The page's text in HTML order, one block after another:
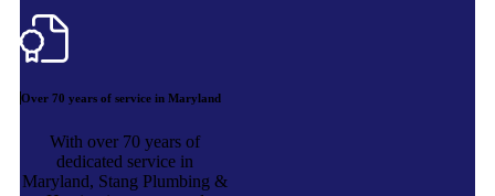
Over 70 years of service in Maryland
With over 70 years of
dedicated service in
Maryland, Stang Plumbing &